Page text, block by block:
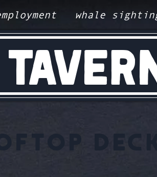
whale